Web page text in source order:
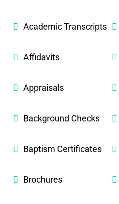
Academic Transcripts
Affidavits
Appraisals
Background Checks
Baptism Certificates
Brochures